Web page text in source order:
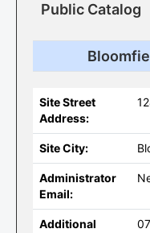
Public Catalog
Site Street
Address:
Site City:
Administrator
Email:
Additional